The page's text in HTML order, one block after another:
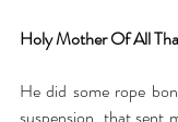
Holy Mother Of All
He did some rope
suspension, that sent